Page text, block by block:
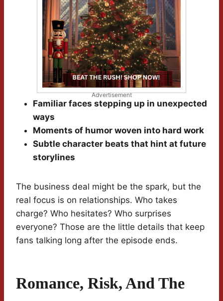
Advertisement
Familiar faces stepping up in unexpected
ways
Moments of humor woven into hard work
Subtle character beats that hint at future
storylines
The business deal might be the spark, but the
real focus is on relationships. Who takes
charge? Who hesitates? Who surprises
everyone? Those are the little details that keep
fans talking long after the episode ends.
Romance, Risk, And The